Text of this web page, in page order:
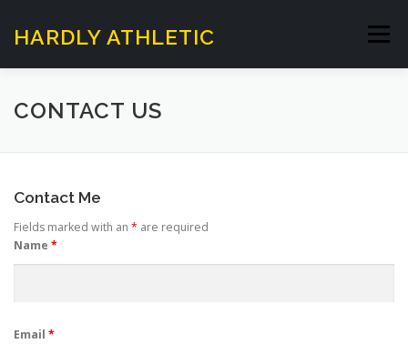
content
HARDLY ATHLETIC Menu
HOME SUNDAY SESSIONS
CONTACT US
CONTACT US
Contact Me
Fields marked with an * are required
Name *
Email *